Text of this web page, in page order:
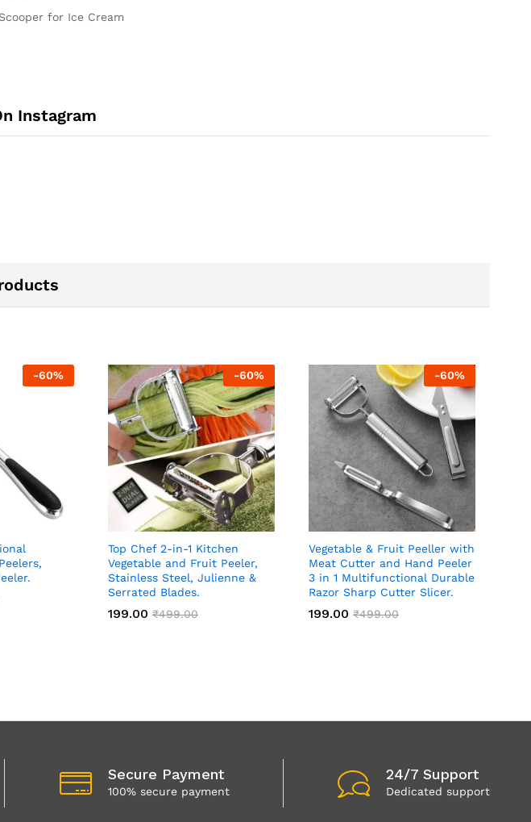
‎Scooper for Ice Cream
Instagram
-60% -60%
Top Chef 2-in-1 Kitchen
Vegetable and Fruit Peeler,
Stainless Steel, Julienne &
Serrated Blades.
199.00 ₹499.00
-60%
Vegetable & Fruit Peeller with
Meat Cutter and Hand Peeler
3 in 1 Multifunctional Durable
Razor Sharp Cutter Slicer.
199.00 ₹499.00
Secure Payment
100% secure payment
24/7 Support
Dedicated support